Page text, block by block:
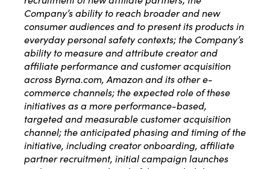
Company’s ability to reach broader and new
consumer audiences and to present its products in
everyday personal safety contexts; the Company’s
ability to measure and attribute creator and
affiliate performance and customer acquisition
across Byrna.com, Amazon and its other e-
commerce channels; the expected role of these
initiatives as a more performance-based,
targeted and measurable customer acquisition
channel; the anticipated phasing and timing of the
initiative, including creator onboarding, affiliate
partner recruitment, initial campaign launches